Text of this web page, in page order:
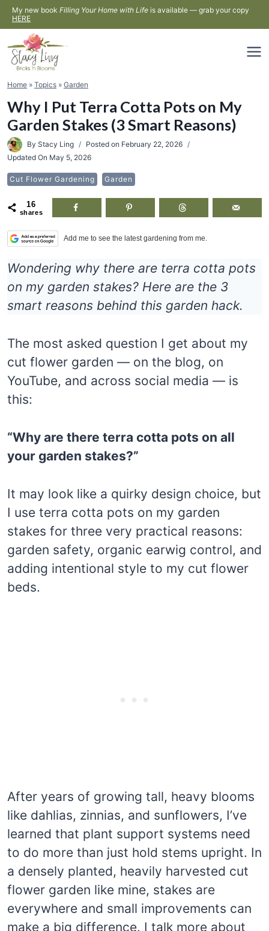
Skip
to
content
My new book Filling Your Home with Life is available — grab your copy
HERE
Home » Topics » Garden
Why I Put Terra Cotta Pots on My
Garden Stakes (3 Smart Reasons)
By Stacy Ling Posted on February 22, 2026
Updated On May 5, 2026
Cut Flower Gardening Garden
16
shares
Add me to see the latest gardening from me.
Wondering why there are terra cotta pots
on my garden stakes? Here are the 3
smart reasons behind this garden hack.
The most asked question I get about my
cut flower garden — on the blog, on
YouTube, and across social media — is
this:
“Why are there terra cotta pots on all
your garden stakes?”
It may look like a quirky design choice, but
I use terra cotta pots on my garden
stakes for three very practical reasons:
garden safety, organic earwig control, and
adding intentional style to my cut flower
beds.
After years of growing tall, heavy blooms
like dahlias, zinnias, and sunflowers, I’ve
learned that plant support systems need
to do more than just hold stems upright. In
a densely planted, heavily harvested cut
flower garden like mine, stakes are
everywhere and small improvements can
make a big difference. I talk more about